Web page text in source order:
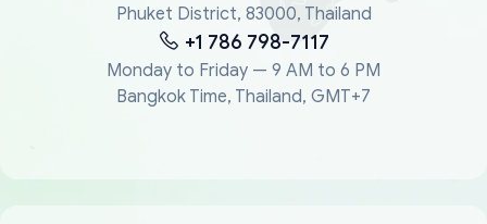
Phuket District, 83000, Thailand
+1 786 798-7117
Monday to Friday — 9 AM to 6 PM
Bangkok Time, Thailand, GMT+7